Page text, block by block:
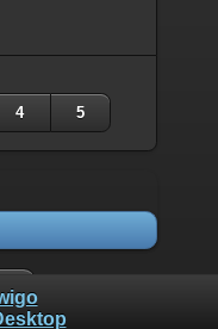
4 5